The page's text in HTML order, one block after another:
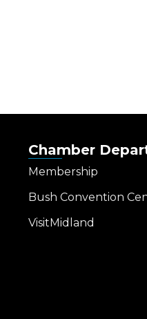
Chamber
Membership
Bush Convention
VisitMidland